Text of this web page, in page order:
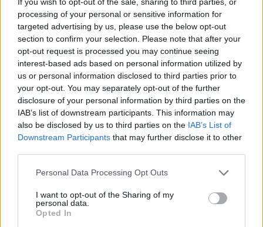
processing of your personal or sensitive information for
targeted advertising by us, please use the below opt-out
section to confirm your selection. Please note that after your
opt-out request is processed you may continue seeing
interest-based ads based on personal information utilized by
us or personal information disclosed to third parties prior to
your opt-out. You may separately opt-out of the further
disclosure of your personal information by third parties on the
IAB’s list of downstream participants. This information may
also be disclosed by us to third parties on the IAB’s List of
Downstream Participants that may further disclose it to other
Personal Data Processing Opt Outs
I want to opt-out of the Sharing of my
personal data.
Opted In
First look at Denise Welch in Benidorm is Murder
(EXCLUSIVE)
Róisín Murphy criticises Madonna for supporting
transgender people
Olympic skier Gus Kenworthy announces engagement to
boyfriend Andrew Rigby
The Stonewall Inn and the Mafia: Did organised crime
protect or exploit queer New York?
Attitude
Culture